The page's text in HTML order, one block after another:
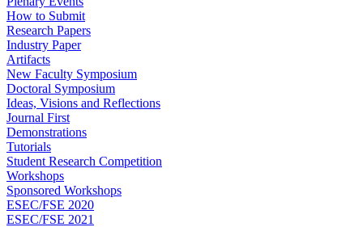
How to Submit
Research Papers
Industry Paper
Artifacts
New Faculty Symposium
Doctoral Symposium
Ideas, Visions and Reflections
Journal First
Demonstrations
Tutorials
Student Research Competition
Workshops
Sponsored Workshops
ESEC/FSE 2020
ESEC/FSE 2021